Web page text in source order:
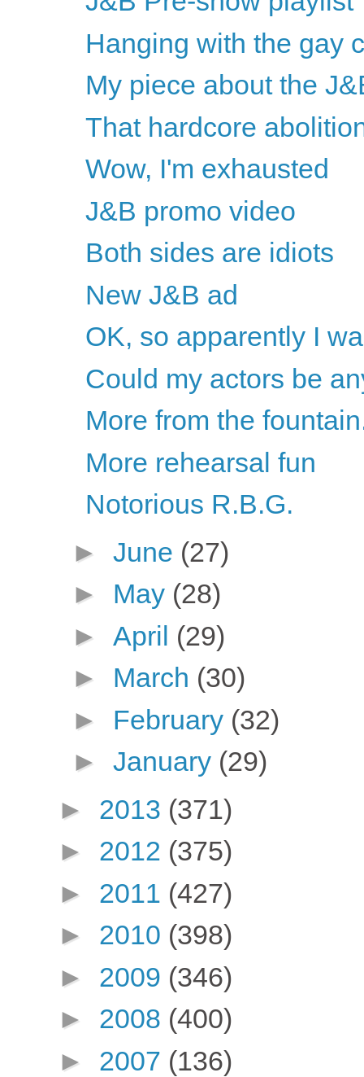
Hanging with the gay
My piece about the
That hardcore
Wow, I'm exhausted
J&B promo video
Both sides are idiots
New J&B ad
OK, so apparently I
Could my actors be
More from the
More rehearsal fun
Notorious R.B.G.
► June (27)
► May (28)
► April (29)
► March (30)
► February (32)
► January (29)
► 2013 (371)
► 2012 (375)
► 2011 (427)
► 2010 (398)
► 2009 (346)
► 2008 (400)
► 2007 (136)